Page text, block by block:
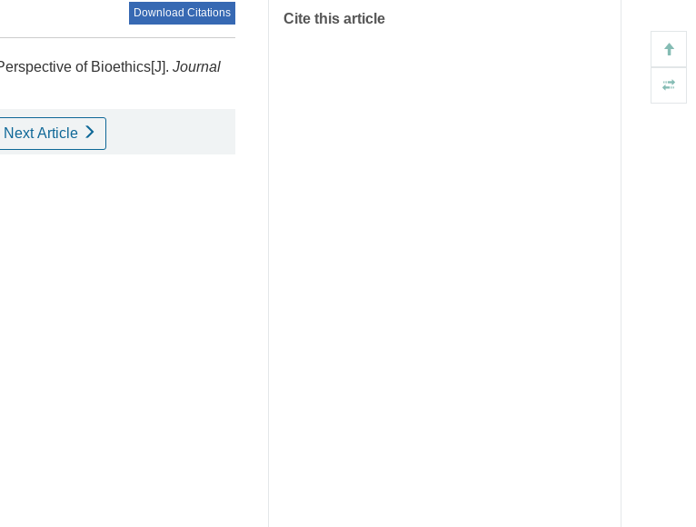
Download Citations
of Bioethics[J]. Journal
Next Article
Cite this article